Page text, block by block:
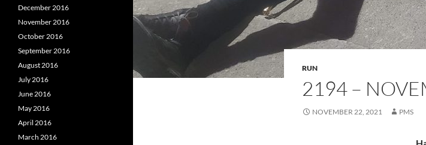
RUN
2194 –
NOVEMBER 22, 2021 PMS
December 2016
November 2016
October 2016
September 2016
August 2016
July 2016
June 2016
May 2016
April 2016
March 2016